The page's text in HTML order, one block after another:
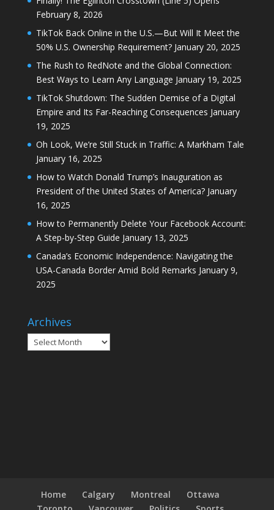
February 8, 2026
TikTok Back Online in the U.S.—But Will It Meet the
50% U.S. Ownership Requirement? January 20, 2025
The Rush to RedNote and the Global Connection:
Best Ways to Learn Any Language January 19, 2025
TikTok Shutdown: The Sudden Demise of a Digital
Empire and Its Far-Reaching Consequences January
19, 2025
Oh Look, We’re Still Stuck in Traffic: A Markham Tale
January 16, 2025
How to Watch Donald Trump’s Inauguration as
President of the United States of America? January
16, 2025
How to Permanently Delete Your Facebook Account:
A Step-by-Step Guide January 13, 2025
Canada’s Economic Independence: Navigating the
USA-Canada Border Amid Bold Remarks January 9,
2025
Archives
Archives
Home Calgary Montreal
Ottawa